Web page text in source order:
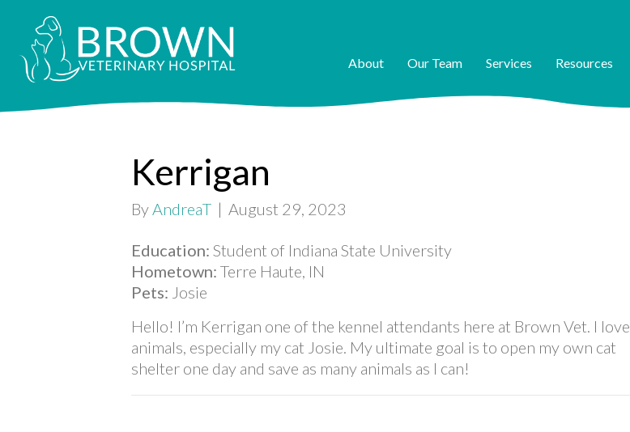
About Our Team Services Resources
Kerrigan
ByAndreaT | August 29, 2023
Education: Student of Indiana State University
Hometown: Terre Haute, IN
Pets: Josie
Hello! I’m Kerrigan one of the kennel attendants here at Brown Vet. I love
animals, especially my cat Josie. My ultimate goal is to open my own cat
shelter one day and save as many animals as I can!